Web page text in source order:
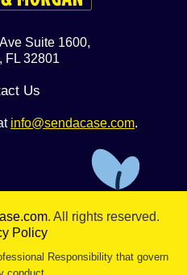
Suite 1600,
FL 32801
Us
info@sendacase.com.
. All rights reserved.
Policy
Responsibility that govern